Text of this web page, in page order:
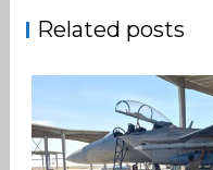
Related posts